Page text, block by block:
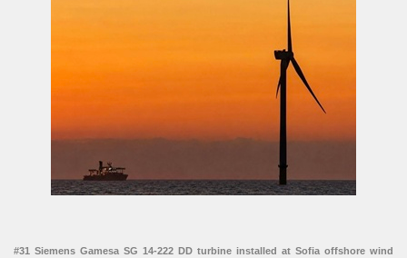
#31 Siemens Gamesa SG 14-222 DD turbine installed at Sofia offshore wind